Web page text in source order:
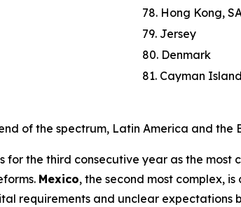
78. Hong Kong,
79. Jersey
80. Denmark
81. Cayman
of the spectrum, Latin America and the
for the third consecutive year as the
Mexico, the second most complex,
requirements and unclear expectations